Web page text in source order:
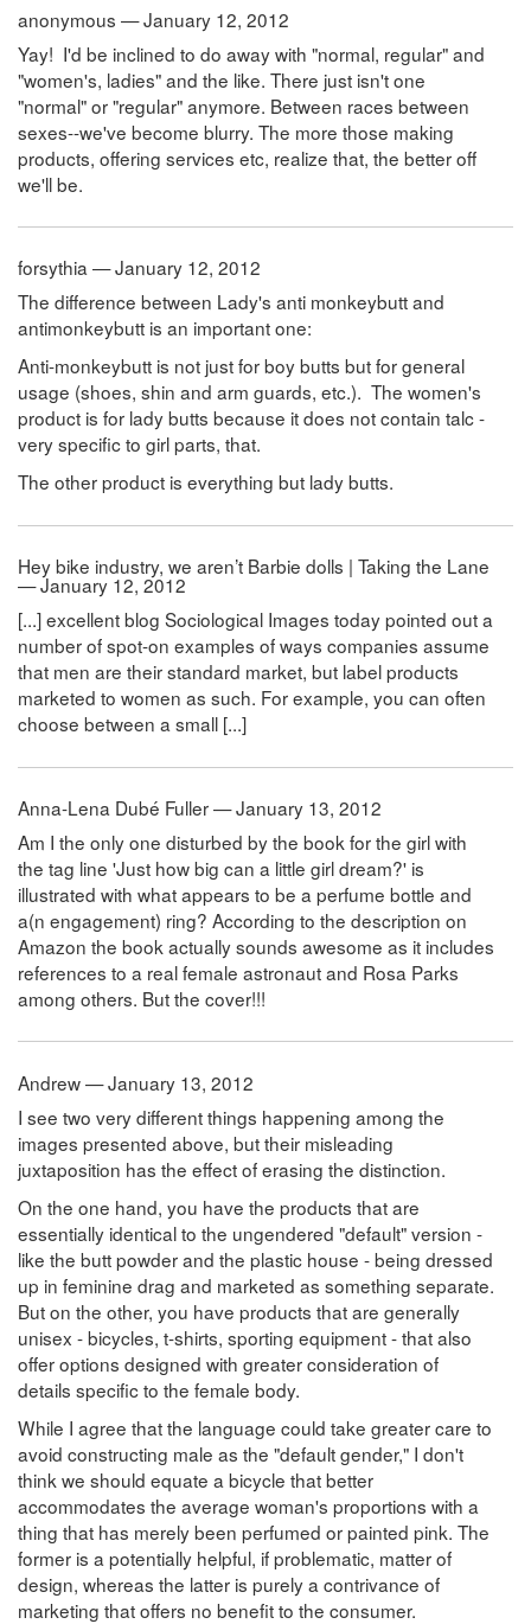
anonymous — January 12, 2012
Yay! I'd be inclined to do away with "normal, regular" and
"women's, ladies" and the like. There just isn't one
"normal" or "regular" anymore. Between races between
sexes--we've become blurry. The more those making
products, offering services etc, realize that, the better off
we'll be.
forsythia — January 12, 2012
The difference between Lady's anti monkeybutt and
antimonkeybutt is an important one:
Anti-monkeybutt is not just for boy butts but for general
usage (shoes, shin and arm guards, etc.). The women's
product is for lady butts because it does not contain talc -
very specific to girl parts, that.
The other product is everything but lady butts.
Hey bike industry, we aren’t Barbie dolls | Taking the Lane
— January 12, 2012
[...] excellent blog Sociological Images today pointed out a
number of spot-on examples of ways companies assume
that men are their standard market, but label products
marketed to women as such. For example, you can often
choose between a small [...]
Anna-Lena Dubé Fuller — January 13, 2012
Am I the only one disturbed by the book for the girl with
the tag line 'Just how big can a little girl dream?' is
illustrated with what appears to be a perfume bottle and
a(n engagement) ring? According to the description on
Amazon the book actually sounds awesome as it includes
references to a real female astronaut and Rosa Parks
among others. But the cover!!!
Andrew — January 13, 2012
I see two very different things happening among the
images presented above, but their misleading
juxtaposition has the effect of erasing the distinction.
On the one hand, you have the products that are
essentially identical to the ungendered "default" version -
like the butt powder and the plastic house - being dressed
up in feminine drag and marketed as something separate.
But on the other, you have products that are generally
unisex - bicycles, t-shirts, sporting equipment - that also
offer options designed with greater consideration of
details specific to the female body.
While I agree that the language could take greater care to
avoid constructing male as the "default gender," I don't
think we should equate a bicycle that better
accommodates the average woman's proportions with a
thing that has merely been perfumed or painted pink. The
former is a potentially helpful, if problematic, matter of
design, whereas the latter is purely a contrivance of
marketing that offers no benefit to the consumer.